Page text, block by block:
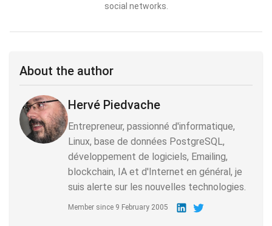
social networks.
About the author
Hervé Piedvache
Entrepreneur, passionné d'informatique,
Linux, base de données PostgreSQL,
développement de logiciels, Emailing,
blockchain, IA et d'Internet en général, je
suis alerte sur les nouvelles technologies.
Member since 9 February 2005